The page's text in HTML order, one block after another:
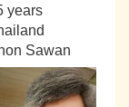
years
Sawan